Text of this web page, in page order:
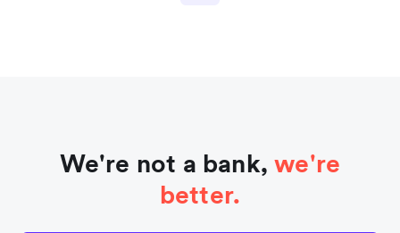
We're not a bank,we're
better.